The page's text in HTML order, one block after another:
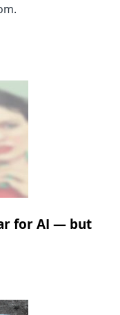
for AI — but